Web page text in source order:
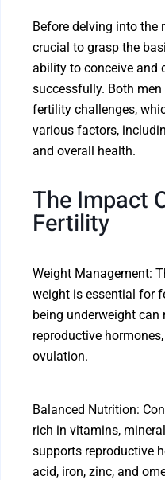
Before delving into the
crucial to grasp the
ability to conceive and
successfully. Both
fertility challenges,
various factors,
and overall health.
The Impact
Fertility
Weight Management:
weight is essential for
being underweight
reproductive
ovulation.
Balanced Nutrition:
rich in vitamins,
supports reproductive
acid, iron, zinc, and